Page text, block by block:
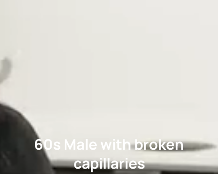
60s Male with broken
capillaries